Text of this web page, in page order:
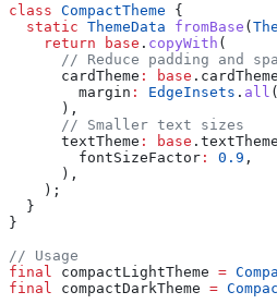
class CompactTheme {
  static
ThemeData fromBase (
    return
base . copyWith (
// Reduce padding and
      cardTheme
: base .cardTheme
        margin
: EdgeInsets . all (
      ),
      // Smaller text sizes
      textTheme
: base
        fontSizeFactor
: 0.9 ,
      ),
    );
  }
}
// Usage
final
compactLightTheme =
final
compactDarkTheme =